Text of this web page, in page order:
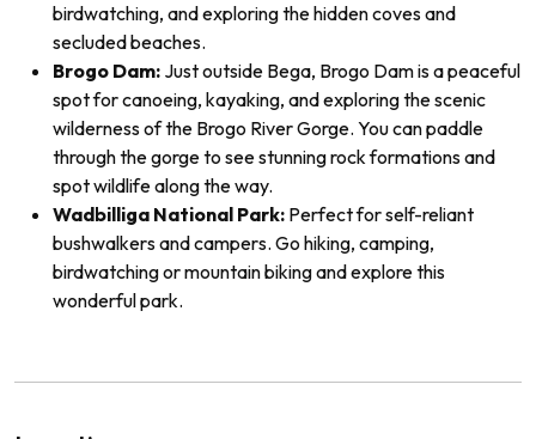
birdwatching, and exploring the hidden coves and
secluded beaches.
Brogo Dam: Just outside Bega, Brogo Dam is a peaceful
spot for canoeing, kayaking, and exploring the scenic
wilderness of the Brogo River Gorge. You can paddle
through the gorge to see stunning rock formations and
spot wildlife along the way.
Wadbilliga National Park: Perfect for self-reliant
bushwalkers and campers. Go hiking, camping,
birdwatching or mountain biking and explore this
wonderful park.